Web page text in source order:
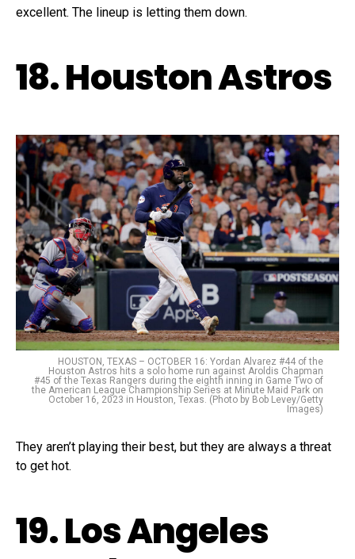
excellent. The lineup is letting them down.
18. Houston Astros
HOUSTON, TEXAS – OCTOBER 16: Yordan Alvarez #44 of the
Houston Astros hits a solo home run against Aroldis Chapman
#45 of the Texas Rangers during the eighth inning in Game Two of
the American League Championship Series at Minute Maid Park on
October 16, 2023 in Houston, Texas. (Photo by Bob Levey/Getty
Images)
They aren’t playing their best, but they are always a threat
to get hot.
19. Los Angeles